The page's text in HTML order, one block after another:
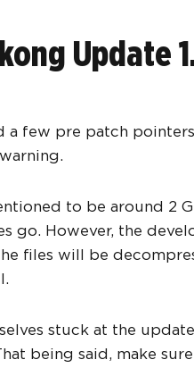
Update
a few pre patch
to be around 2
go. However, the
files will be
stuck at the
being said, make